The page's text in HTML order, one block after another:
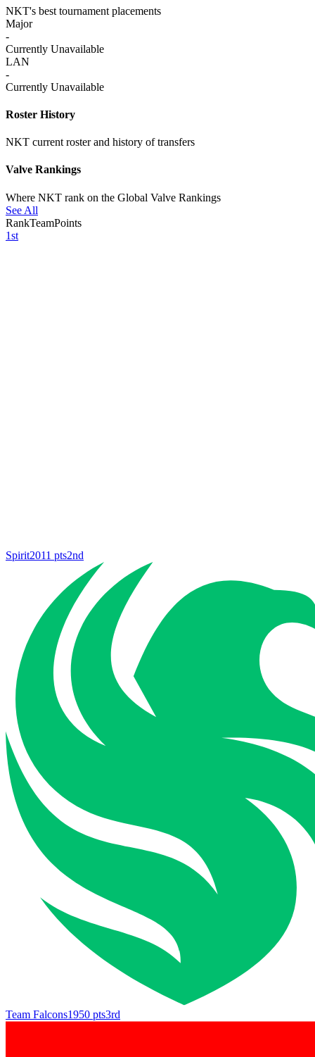
NKT's best tournament placements
Major
-
Currently Unavailable
LAN
-
Currently Unavailable
Roster History
NKT current roster and history of transfers
Valve Rankings
Where NKT rank on the Global Valve Rankings
See All
RankTeamPoints
1st
Spirit2011 pts2nd
Team Falcons1950 pts3rd